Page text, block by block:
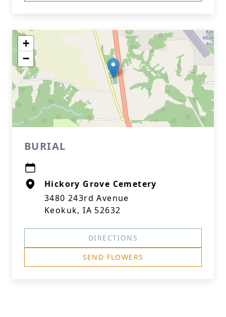
+
−
BURIAL
Hickory Grove Cemetery
3480 243rd Avenue
Keokuk, IA 52632
DIRECTIONS
SEND FLOWERS